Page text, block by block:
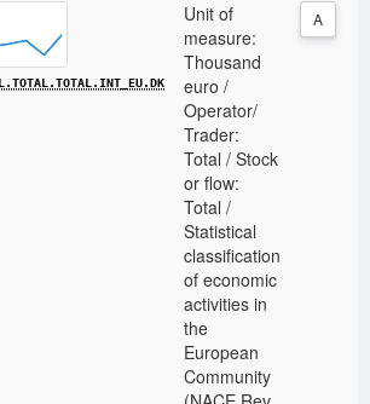
Unit of
measure:
Thousand
euro /
Operator/
Trader:
Total / Stock
or flow:
Total /
Statistical
classification
of economic
activities in
the
European
Community
A